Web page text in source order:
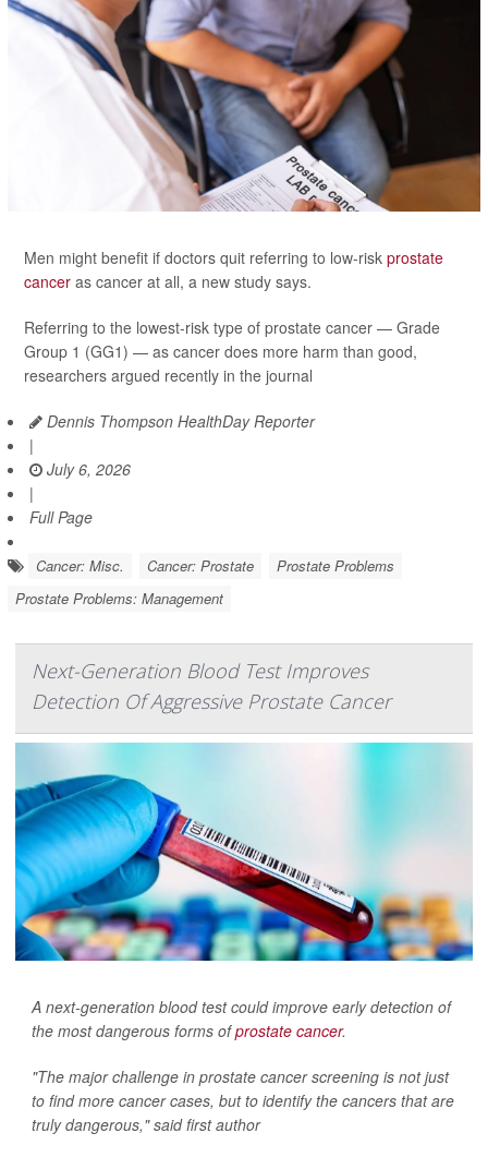
Men might benefit if doctors quit referring to low-risk prostate
cancer as cancer at all, a new study says.
Referring to the lowest-risk type of prostate cancer — Grade
Group 1 (GG1) — as cancer does more harm than good,
researchers argued recently in the journal
Dennis Thompson HealthDay Reporter
|
July 6, 2026
|
Full Page
Cancer: Misc. Cancer: Prostate
Prostate Problems
Prostate Problems: Management
Next-Generation Blood Test Improves
Detection Of Aggressive Prostate Cancer
A next-generation blood test could improve early detection of
the most dangerous forms ofprostate cancer.
"The major challenge in prostate cancer screening is not just
to find more cancer cases, but to identify the cancers that are
truly dangerous," said first author